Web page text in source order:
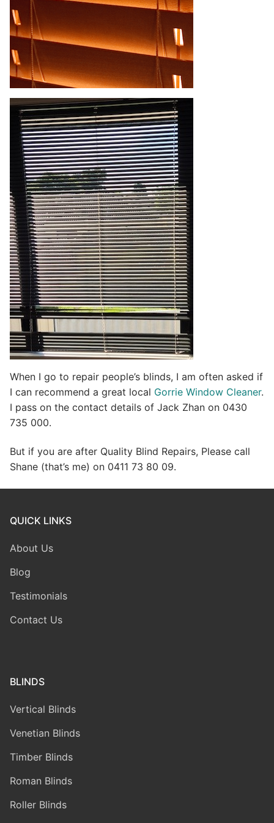
When I go to repair people’s blinds, I am often asked if
I can recommend a great local Gorrie Window Cleaner.
I pass on the contact details of Jack Zhan on 0430
735 000.
But if you are after Quality Blind Repairs, Please call
Shane (that’s me) on 0411 73 80 09.
QUICK LINKS
About Us
Blog
Testimonials
Contact Us
BLINDS
Vertical Blinds
Venetian Blinds
Timber Blinds
Roman Blinds
Roller Blinds